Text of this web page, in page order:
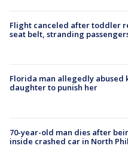
Flight canceled after toddler
seat belt, stranding
Florida man allegedly abused
daughter to punish her
70-year-old man dies after
inside crashed car in North